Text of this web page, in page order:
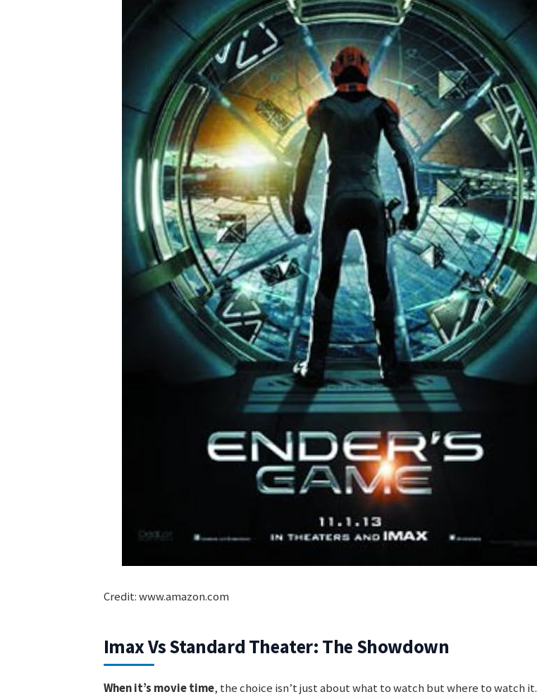
Credit: www.amazon.com
Imax Vs Standard Theater: The Showdown
When it’s movie time, the choice isn’t just about what to watch but where to watch it.